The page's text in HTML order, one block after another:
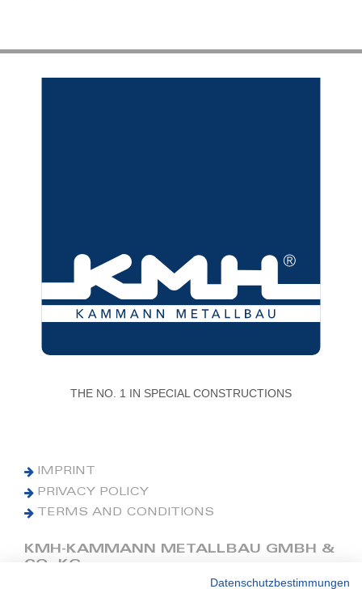
THE NO. 1 IN SPECIAL CONSTRUCTIONS
IMPRINT
PRIVACY POLICY
TERMS AND CONDITIONS
KMH-KAMMANN METALLBAU GMBH &
CO. KG
Datenschutzbestimmungen